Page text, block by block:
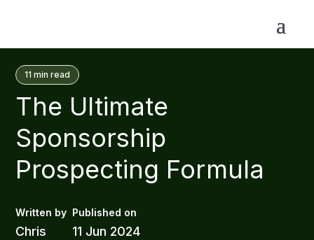
11 min read
The Ultimate
Sponsorship
Prospecting Formula
Chris
11 Jun 2024